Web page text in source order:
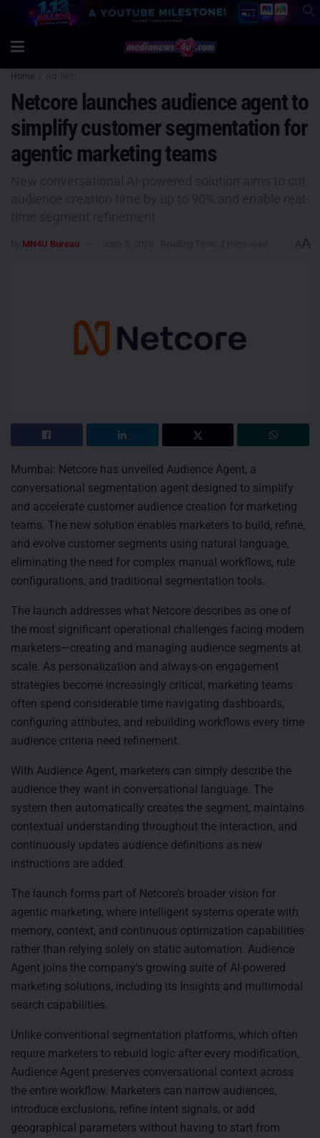
Home
Netcore launches audience agent to
simplify customer segmentation for
agentic marketing teams
MN4U Bureau AA
Mumbai: Netcore has unveiled Audience Agent, a
conversational segmentation agent designed to simplify
and accelerate customer audience creation for marketing
teams. The new solution enables marketers to build, refine,
and evolve customer segments using natural language,
eliminating the need for complex manual workflows, rule
configurations, and traditional segmentation tools.
The launch addresses what Netcore describes as one of
the most significant operational challenges facing modern
marketers—creating and managing audience segments at
scale. As personalization and always-on engagement
strategies become increasingly critical, marketing teams
often spend considerable time navigating dashboards,
configuring attributes, and rebuilding workflows every time
audience criteria need refinement.
With Audience Agent, marketers can simply describe the
audience they want in conversational language. The
system then automatically creates the segment, maintains
contextual understanding throughout the interaction, and
continuously updates audience definitions as new
instructions are added.
The launch forms part of Netcore’s broader vision for
agentic marketing, where intelligent systems operate with
memory, context, and continuous optimization capabilities
rather than relying solely on static automation. Audience
Agent joins the company’s growing suite of AI-powered
marketing solutions, including its Insights and multimodal
search capabilities.
Unlike conventional segmentation platforms, which often
require marketers to rebuild logic after every modification,
Audience Agent preserves conversational context across
the entire workflow. Marketers can narrow audiences,
introduce exclusions, refine intent signals, or add
geographical parameters without having to start from